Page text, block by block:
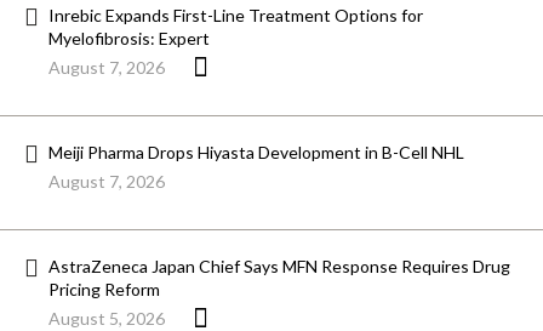
Inrebic Expands First-Line Treatment Options for
Myelofibrosis: Expert
August 7, 2026
Meiji Pharma Drops Hiyasta Development in B-Cell NHL
August 7, 2026
AstraZeneca Japan Chief Says MFN Response Requires Drug
Pricing Reform
August 5, 2026